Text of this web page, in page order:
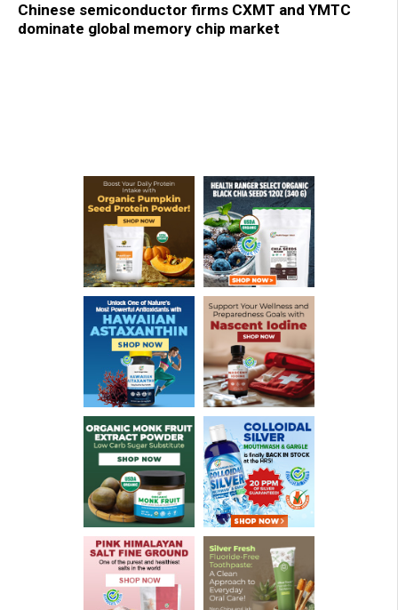
Chinese semiconductor firms CXMT and YMTC
dominate global memory chip market